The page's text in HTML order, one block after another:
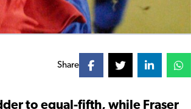
Share
to equal-fifth, while Fraser